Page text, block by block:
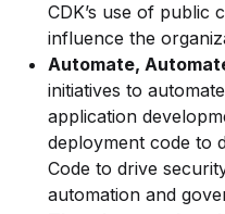
CDK’s use of public
influence the
Automate,
initiatives to
application
deployment code to
Code to drive
automation and